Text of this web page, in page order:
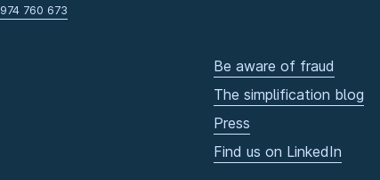
974 760 673
Be aware of fraud
The simplification blog
Press
Find us on LinkedIn